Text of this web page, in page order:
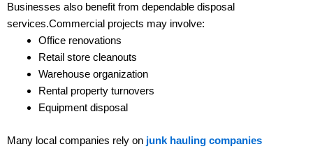
Businesses also benefit from dependable disposal
services.Commercial projects may involve:
Office renovations
Retail store cleanouts
Warehouse organization
Rental property turnovers
Equipment disposal
Many local companies rely on junk hauling companies